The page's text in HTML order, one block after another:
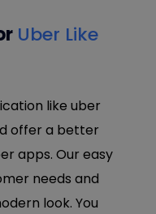
Uber Like
like uber
offer a better
apps. Our easy
needs and
look. You